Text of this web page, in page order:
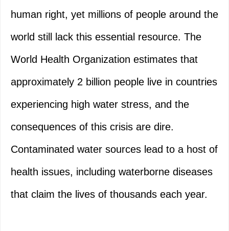
human right, yet millions of people around the
world still lack this essential resource. The
World Health Organization estimates that
approximately 2 billion people live in countries
experiencing high water stress, and the
consequences of this crisis are dire.
Contaminated water sources lead to a host of
health issues, including waterborne diseases
that claim the lives of thousands each year.